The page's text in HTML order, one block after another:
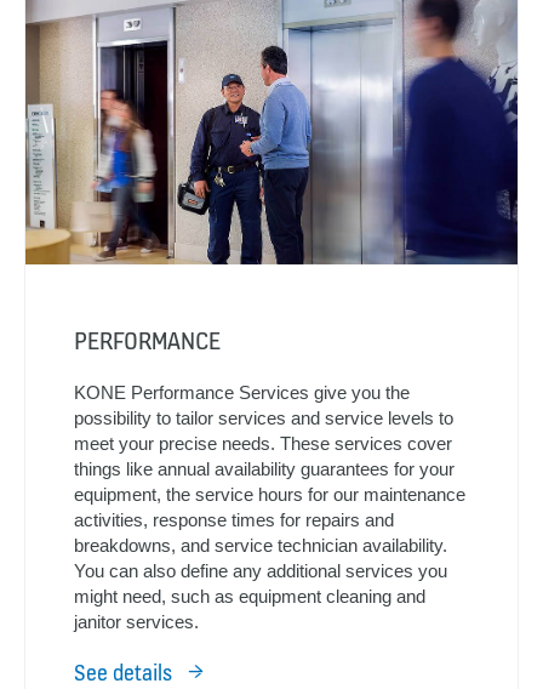
PERFORMANCE
KONE Performance Services give you the
possibility to tailor services and service levels to
meet your precise needs. These services cover
things like annual availability guarantees for your
equipment, the service hours for our maintenance
activities, response times for repairs and
breakdowns, and service technician availability.
You can also define any additional services you
might need, such as equipment cleaning and
janitor services.
See details